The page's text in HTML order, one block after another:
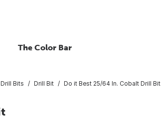
The Color Bar
Bits Drill Bit Do it Best 25/64 In. Cobalt Drill Bit